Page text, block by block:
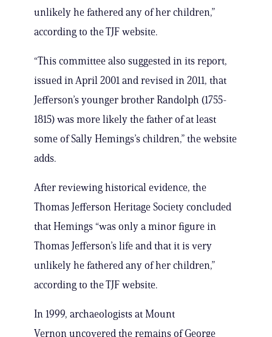
unlikely he fathered any of her children,”
according to the TJF website.
“This committee also suggested in its report,
issued in April 2001 and revised in 2011, that
Jefferson’s younger brother Randolph (1755-
1815) was more likely the father of at least
some of Sally Hemings’s children,” the website
adds.
After reviewing historical evidence, the
Thomas Jefferson Heritage Society concluded
that Hemings “was only a minor figure in
Thomas Jefferson’s life and that it is very
unlikely he fathered any of her children,”
according to the TJF website.
In 1999, archaeologists at Mount
Vernon uncovered the remains of George